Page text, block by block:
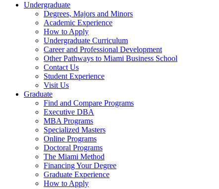
Undergraduate
Degrees, Majors and Minors
Academic Experience
How to Apply
Undergraduate Curriculum
Career and Professional Development
Other Pathways to Miami Business School
Contact Us
Student Experience
Visit Us
Graduate
Find and Compare Programs
Executive DBA
MBA Programs
Specialized Masters
Online Programs
Doctoral Programs
The Miami Method
Financing Your Degree
Graduate Experience
How to Apply